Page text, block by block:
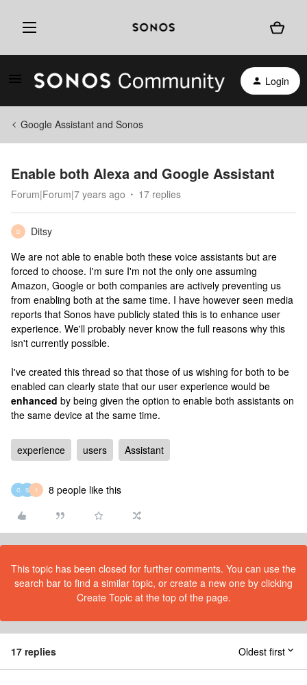
Login
Google Assistant and Sonos
Enable both Alexa and Google Assistant
Forum|Forum|7 years ago 17 replies
D
Ditsy
We are not able to enable both these voice assistants but are
forced to choose. I'm sure I'm not the only one assuming
Amazon, Google or both companies are actively preventing us
from enabling both at the same time. I have however seen media
reports that Sonos have publicly stated this is to enhance user
experience. We'll probably never know the full reasons why this
isn't currently possible.
I've created this thread so that those of us wishing for both to be
enabled can clearly state that our user experience would be
enhanced by being given the option to enable both assistants on
the same device at the same time.
experience users Assistant
G S I 8 people like this
This topic has been closed for further comments. You can use the
search bar to find a similar topic, or create a new one by clicking
Create Topic at the top of the page.
17 replies Oldest first